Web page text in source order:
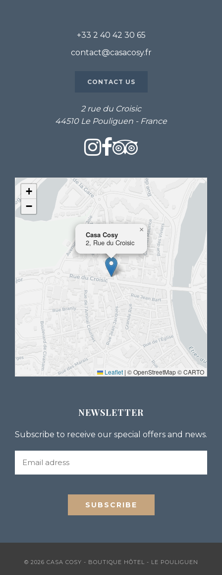
+33 2 40 42 30 65
contact@casacosy.fr
CONTACT US
2 rue du Croisic
44510 Le Pouliguen - France
Casa Cosy
2, Rue du Croisic
×
+
−
Leaflet | © OpenStreetMap © CARTO
NEWSLETTER
Subscribe to receive our special offers and news.
© 2026 CASA COSY - BOUTIQUE HÔTEL - LE POULIGUEN